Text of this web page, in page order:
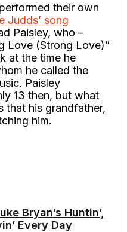
their own
Judds’ song
Paisley, who –
Love (Strong Love)”
at the time he
he called the
Paisley
13 then, but what
that his grandfather,
him.
Bryan’s Huntin’,
Every Day